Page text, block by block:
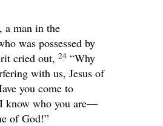
a man in the
was possessed by
cried out, 24 “Why
with us, Jesus of
you come to
know who you are—
of God!”